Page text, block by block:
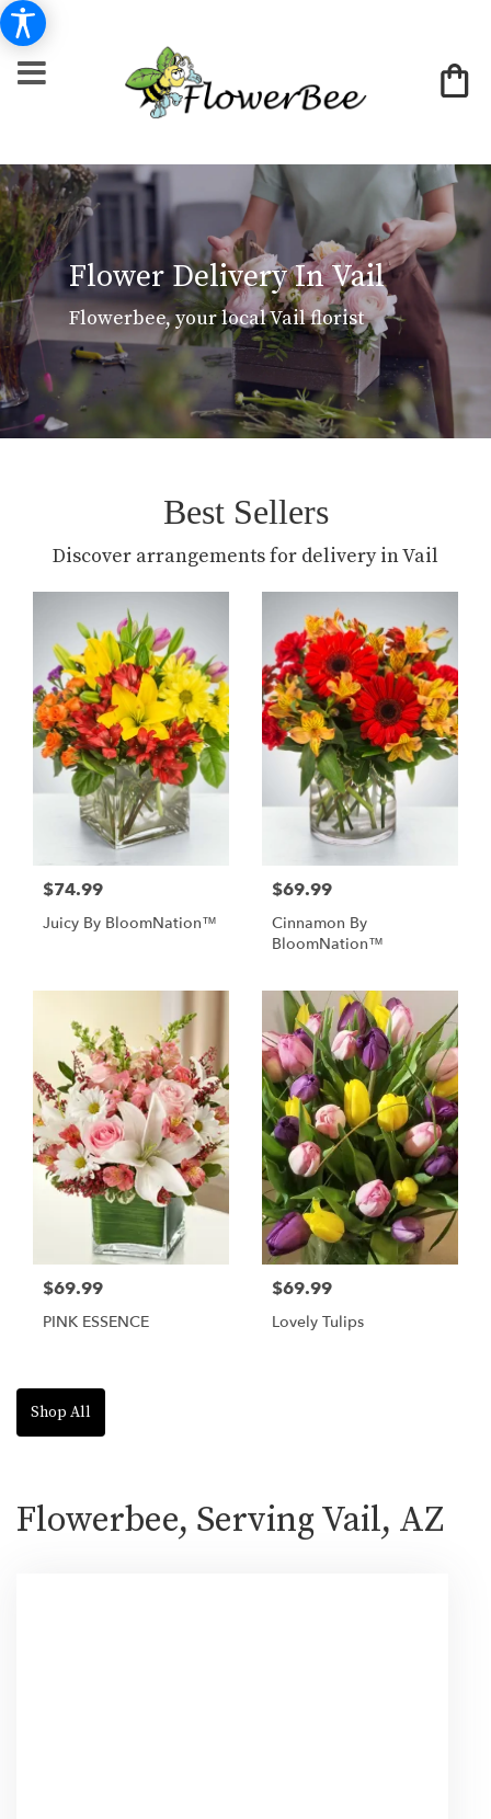
Flower Delivery In Vail
Flowerbee, your local Vail florist
Best Sellers
Discover arrangements for delivery in Vail
$74.99
Juicy By BloomNation™
$69.99
Cinnamon By
BloomNation™
$69.99
PINK ESSENCE
$69.99
Lovely Tulips
Shop All
Flowerbee, Serving Vail, AZ